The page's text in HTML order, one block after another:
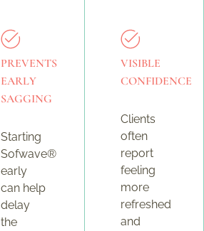
PREVENTS
EARLY
SAGGING
Starting
Sofwave®
early
can help
delay
the
VISIBLE
CONFIDENCE
Clients
often
report
feeling
more
refreshed
and